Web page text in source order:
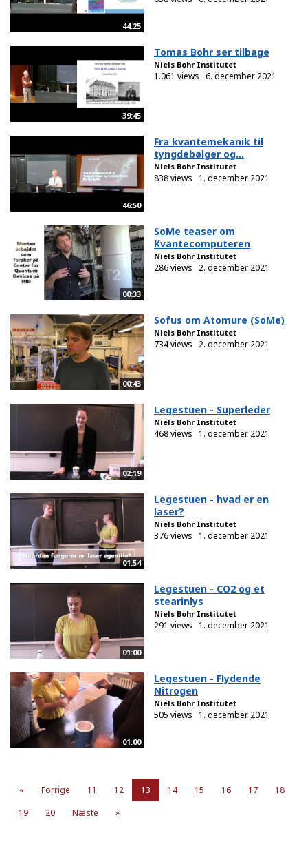
44:25
39:45
Tomas Bohr ser tilbage
Niels Bohr Institutet
1.061 views 6. december 2021
46:50
Fra kvantemekanik til
tyngdebølger og...
Niels Bohr Institutet
838 views 1. december 2021
00:33
SoMe teaser om
Kvantecomputeren
Niels Bohr Institutet
286 views 2. december 2021
00:43
Sofus om Atomure (SoMe)
Niels Bohr Institutet
734 views 2. december 2021
02:19
Legestuen - Superleder
Niels Bohr Institutet
468 views 1. december 2021
01:54
Legestuen - hvad er en
laser?
Niels Bohr Institutet
376 views 1. december 2021
01:00
Legestuen - CO2 og et
stearinlys
Niels Bohr Institutet
291 views 1. december 2021
01:00
Legestuen - Flydende
Nitrogen
Niels Bohr Institutet
505 views 1. december 2021
« Forrige 11 12 13 14 15 16 17
18
19
20 Næste »